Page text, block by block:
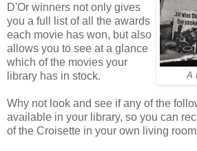
A
D'Or winners not only gives
you a full list of all the awards
each movie has won, but also
allows you to see at a glance
which of the movies your
library has in stock.
Why not look and see if any of the
available in your library, so you can
of the Croisette in your own living